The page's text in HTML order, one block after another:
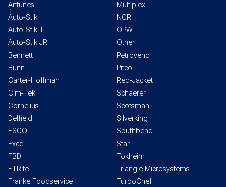
Antunes
Auto-Stik
Auto-Stik II
Auto-Stik JR
Bennett
Bunn
Carter-Hoffman
Cim-Tek
Cornelius
Delfield
ESCO
Excel
FBD
FillRite
Franke Foodservice
Multiplex
NCR
OPW
Other
Petrovend
Pitco
Red-Jacket
Schaerer
Scotsman
Silverking
Southbend
Star
Tokheim
Triangle Microsystems
TurboChef